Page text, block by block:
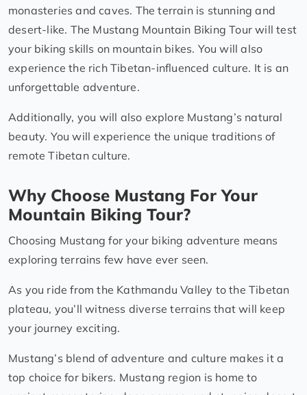
monasteries and caves. The terrain is stunning and
desert-like. The Mustang Mountain Biking Tour will test
your biking skills on mountain bikes. You will also
experience the rich Tibetan-influenced culture. It is an
unforgettable adventure.
Additionally, you will also explore Mustang’s natural
beauty. You will experience the unique traditions of
remote Tibetan culture.
Why Choose Mustang For Your
Mountain Biking Tour?
Choosing Mustang for your biking adventure means
exploring terrains few have ever seen.
As you ride from the Kathmandu Valley to the Tibetan
plateau, you’ll witness diverse terrains that will keep
your journey exciting.
Mustang’s blend of adventure and culture makes it a
top choice for bikers. Mustang region is home to